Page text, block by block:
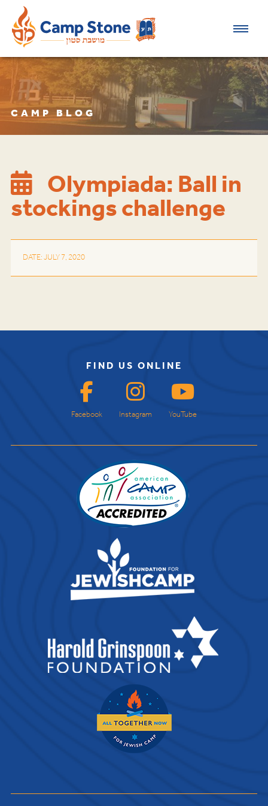
CAMP BLOG
Olympiada: Ball in
stockings challenge
DATE: JULY 7, 2020
FIND US ONLINE
Facebook Instagram YouTube